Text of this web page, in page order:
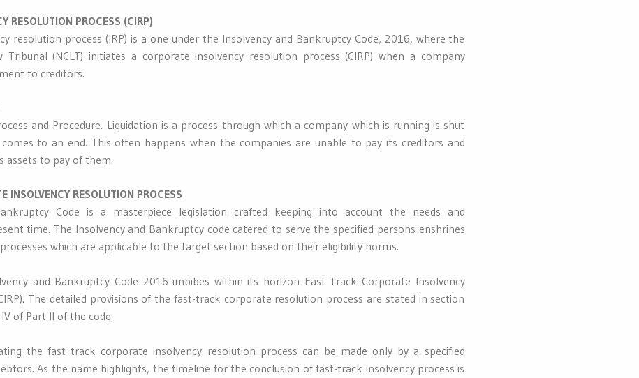
RESOLUTION PROCESS (CIRP)
resolution process (IRP) is a one under the Insolvency and Bankruptcy Code, 2016, where the
Tribunal (NCLT) initiates a corporate insolvency resolution process (CIRP) when a company
to creditors.
and Procedure. Liquidation is a process through which a company which is running is shut
to an end. This often happens when the companies are unable to pay its creditors and
assets to pay of them.
INSOLVENCY RESOLUTION PROCESS
Code is a masterpiece legislation crafted keeping into account the needs and
time. The Insolvency and Bankruptcy code catered to serve the specified persons enshrines
which are applicable to the target section based on their eligibility norms.
and Bankruptcy Code 2016 imbibes within its horizon Fast Track Corporate Insolvency
The detailed provisions of the fast-track corporate resolution process are stated in section
of Part II of the code.
the fast track corporate insolvency resolution process can be made only by a specified
As the name highlights, the timeline for the conclusion of fast-track insolvency process is